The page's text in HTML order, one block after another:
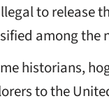
to release
among the
historians,
to the